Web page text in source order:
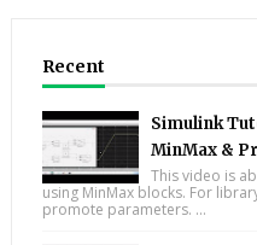
Recent
Simulink
MinMax &
This video is
using MinMax blocks. For
promote parameters. ...